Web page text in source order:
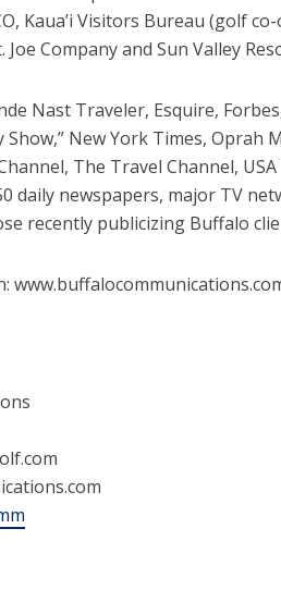
Kaua’i Visitors Bureau (golf
Joe Company and Sun Valley
Nast Traveler, Esquire,
Show,” New York Times,
The Travel Channel,
daily newspapers, major TV
recently publicizing Buffalo